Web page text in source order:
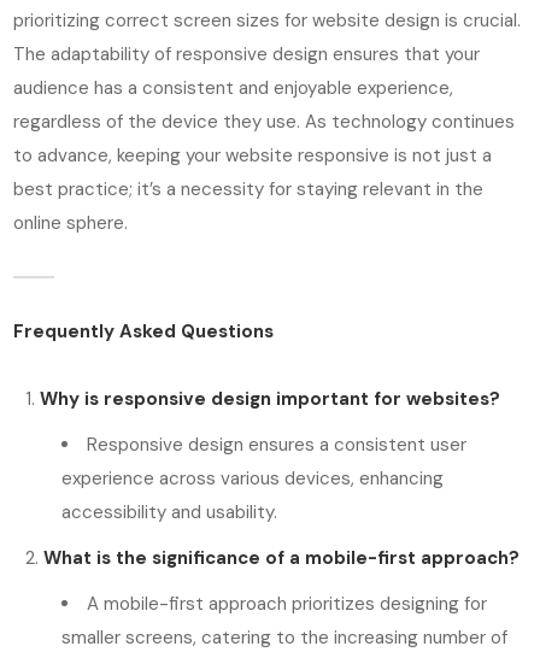
prioritizing correct screen sizes for website design is crucial.
The adaptability of responsive design ensures that your
audience has a consistent and enjoyable experience,
regardless of the device they use. As technology continues
to advance, keeping your website responsive is not just a
best practice; it’s a necessity for staying relevant in the
online sphere.
Frequently Asked Questions
Why is responsive design important for websites?
Responsive design ensures a consistent user
experience across various devices, enhancing
accessibility and usability.
What is the significance of a mobile-first approach?
A mobile-first approach prioritizes designing for
smaller screens, catering to the increasing number of